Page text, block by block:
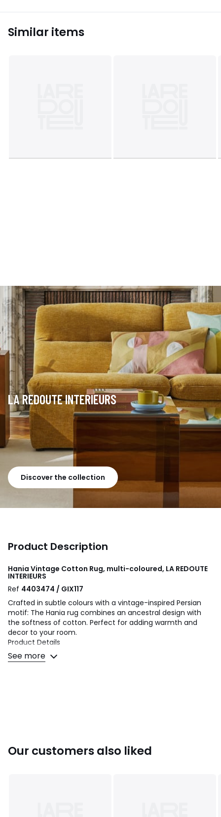
Similar items
LA REDOUTE INTERIEURS
Discover the collection
Product Description
Hania Vintage Cotton Rug, multi-coloured, LA REDOUTE
INTERIEURS
Ref 4403474 / GIX117
Crafted in subtle colours with a vintage-inspired Persian
motif: The Hania rug combines an ancestral design with
the softness of cotton. Perfect for adding warmth and
decor to your room.
Product Details
• 100% cotton BCI
• Flat, patterned weave
See more
Our customers also liked